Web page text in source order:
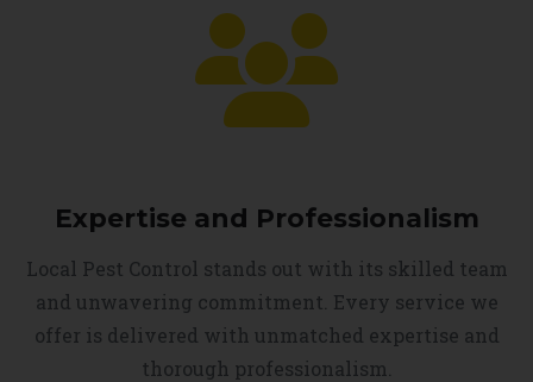
Expertise and Professionalism
Local Pest Control stands out with its skilled team
and unwavering commitment. Every service we
offer is delivered with unmatched expertise and
thorough professionalism.